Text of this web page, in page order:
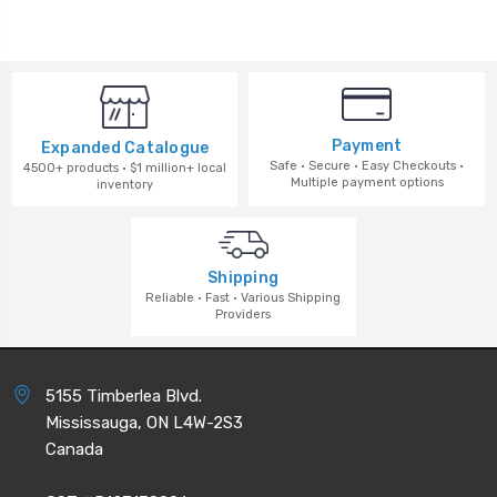
Expanded Catalogue
4500+ products · $1 million+ local
inventory
Payment
Safe · Secure · Easy Checkouts ·
Multiple payment options
Shipping
Reliable · Fast · Various Shipping
Providers
5155 Timberlea Blvd.
Mississauga, ON L4W-2S3
Canada